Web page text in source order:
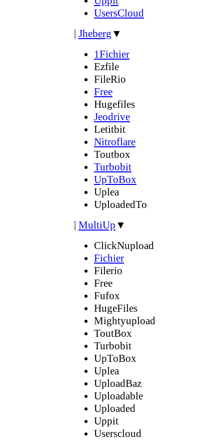
UsersCloud
| Jheberg ▼
1Fichier
Ezfile
FileRio
Free
Hugefiles
Jeodrive
Letitbit
Nitroflare
Toutbox
Turbobit
UpToBox
Uplea
UploadedTo
| MultiUp ▼
ClickNupload
Fichier
Filerio
Free
Fufox
HugeFiles
Mightyupload
ToutBox
Turbobit
UpToBox
Uplea
UploadBaz
Uploadable
Uploaded
Uppit
Userscloud